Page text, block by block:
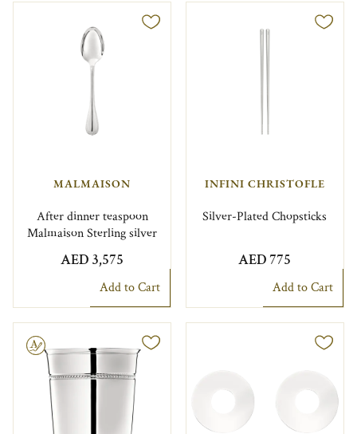
MALMAISON
After dinner teaspoon
Malmaison Sterling silver
AED 3,575
Add to Cart
INFINI CHRISTOFLE
Silver-Plated Chopsticks
AED 775
Add to Cart